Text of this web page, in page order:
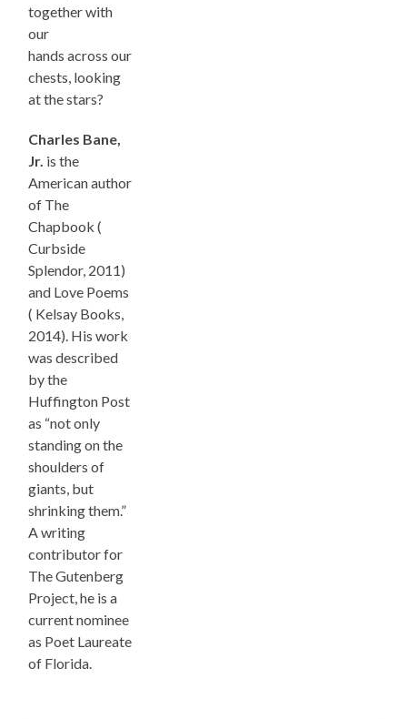
together with
our
hands across our
chests, looking
at the stars?
Charles Bane,
Jr. is the
American author
of The
Chapbook (
Curbside
Splendor, 2011)
and Love Poems
( Kelsay Books,
2014). His work
was described
by the
Huffington Post
as “not only
standing on the
shoulders of
giants, but
shrinking them.”
A writing
contributor for
The Gutenberg
Project, he is a
current nominee
as Poet Laureate
of Florida.